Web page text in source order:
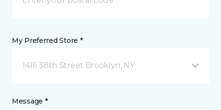
My Preferred Store *
1416 38th Street Brooklyn, NY
Message *